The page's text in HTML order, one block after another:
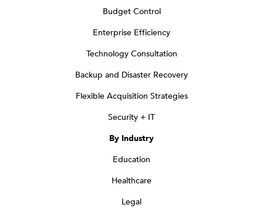
Budget Control
Enterprise Efficiency
Technology Consultation
Backup and Disaster Recovery
Flexible Acquisition Strategies
Security + IT
By Industry
Education
Healthcare
Legal